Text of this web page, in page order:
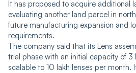
It has proposed to acquire additional
evaluating another land parcel in
future manufacturing expansion and
requirements.
The company said that its Lens
trial phase with an initial capacity of 3
scalable to 10 lakh lenses per month.